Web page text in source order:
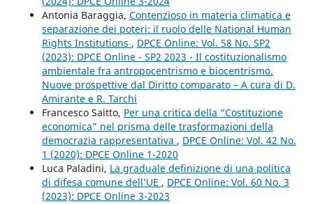
Antonia Baraggia, Contenzioso in materia climatica e
separazione dei poteri: il ruolo delle National Human
Rights Institutions , DPCE Online: Vol. 58 No. SP2
(2023): DPCE Online - SP2 2023 - Il costituzionalismo
ambientale fra antropocentrismo e biocentrismo.
Nuove prospettive dal Diritto comparato – A cura di D.
Amirante e R. Tarchi
Francesco Saitto, Per una critica della “Costituzione
economica” nel prisma delle trasformazioni della
democrazia rappresentativa , DPCE Online: Vol. 42 No.
1 (2020): DPCE Online 1-2020
Luca Paladini, La graduale definizione di una politica
di difesa comune dell’UE , DPCE Online: Vol. 60 No. 3
(2023): DPCE Online 3-2023